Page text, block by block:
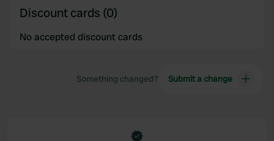
Discount cards (0)
No accepted discount cards
Something changed? Submit a change